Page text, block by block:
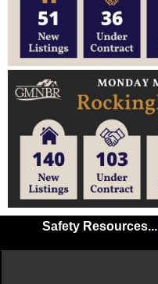
Safety Resources...